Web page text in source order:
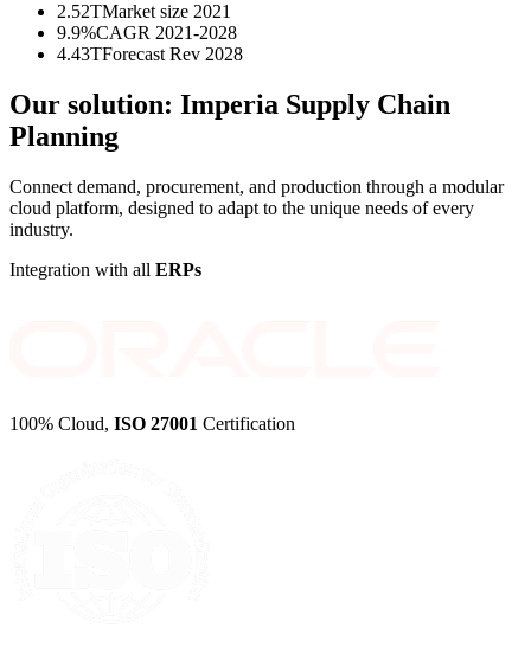
2.52TMarket size 2021
9.9%CAGR 2021-2028
4.43TForecast Rev 2028
Our solution: Imperia Supply Chain
Planning
Connect demand, procurement, and production through a modular
cloud platform, designed to adapt to the unique needs of every
industry.
Integration with all ERPs
100% Cloud, ISO 27001 Certification